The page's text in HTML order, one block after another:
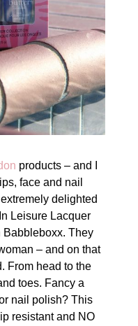
products – and I
face and nail
delighted
Leisure Lacquer
Babbleboxx. They
– and on that
From head to the
toes. Fancy a
nail polish? This
resistant and NO